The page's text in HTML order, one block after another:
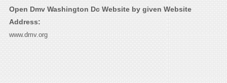
Open Dmv Washington Dc Website by given Website
Address:
www.dmv.org